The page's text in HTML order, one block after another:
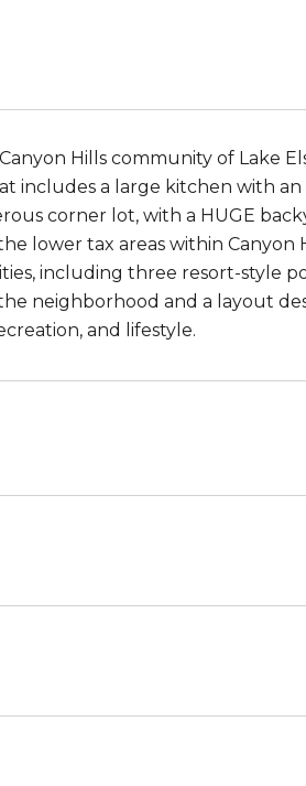
Hills community of Lake
includes a large kitchen with an
corner lot, with a HUGE
lower tax areas within Canyon
including three resort-style
neighborhood and a layout
and lifestyle.